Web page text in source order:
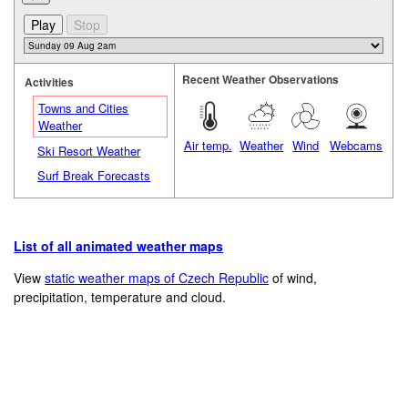
Activities
Towns and Cities
Weather
Ski Resort Weather
Surf Break Forecasts
Recent Weather Observations
Air temp. Weather Wind Webcams
List of all animated weather maps
Viewstatic weather maps of Czech Republic of wind,
precipitation, temperature and cloud.